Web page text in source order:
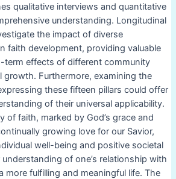
qualitative interviews and quantitative
understanding. Longitudinal
the impact of diverse
faith development, providing valuable
term effects of different community
growth. Furthermore, examining the
these fifteen pillars could offer
of their universal applicability.
of faith, marked by God’s grace and
growing love for our Savior,
well-being and positive societal
of one’s relationship with
more fulfilling and meaningful life. The